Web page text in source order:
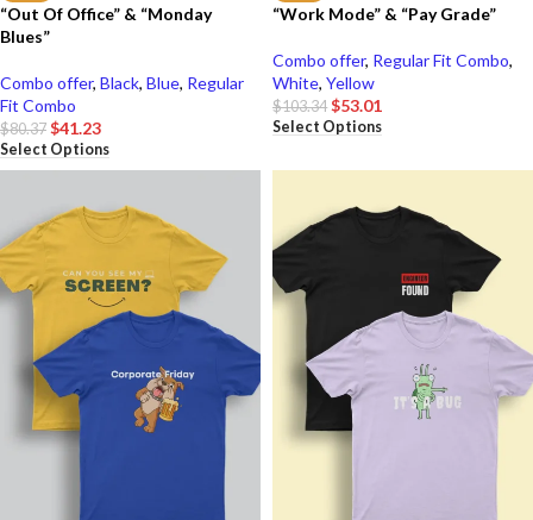
“Out Of Office” & “Monday
Blues”
Combo offer, Black, Blue, Regular
Fit Combo
$80.37 $41.23
Select Options
“Work Mode” & “Pay Grade”
Combo offer, Regular Fit Combo,
White, Yellow
$103.34 $53.01
Select Options